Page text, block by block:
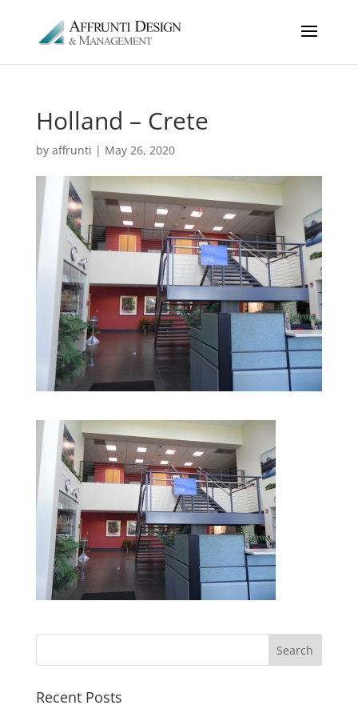
Holland – Crete
by affrunti | May 26, 2020
Recent Posts